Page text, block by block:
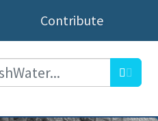
Contribute